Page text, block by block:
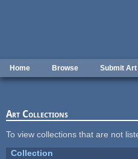
Home Browse Submit Art
Art Collections
To view collections that are not
Collection